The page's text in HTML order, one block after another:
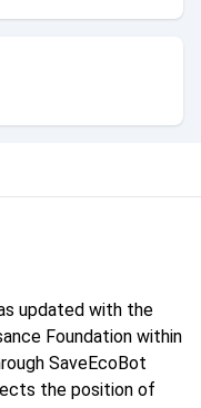
updated with the
Foundation within
SaveEcoBot
the position of